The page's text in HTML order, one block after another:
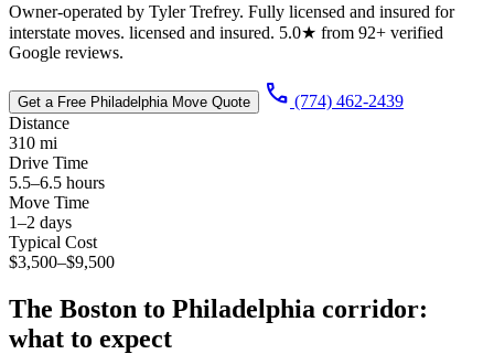
Owner-operated by Tyler Trefrey. Fully licensed and insured for
interstate moves. licensed and insured. 5.0★ from 92+ verified
Google reviews.
Get a Free Philadelphia Move Quote call (774) 462-2439
Distance
310 mi
Drive Time
5.5–6.5 hours
Move Time
1–2 days
Typical Cost
$3,500–$9,500
The Boston to Philadelphia corridor:
what to expect